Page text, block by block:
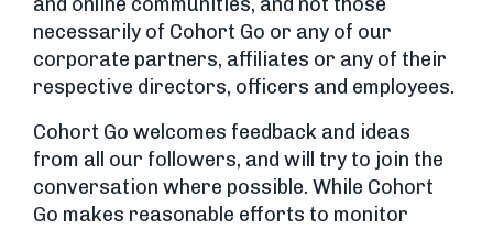
necessarily of Cohort Go or any of our
corporate partners, affiliates or any of their
respective directors, officers and employees.
Cohort Go welcomes feedback and ideas
from all our followers, and will try to join the
conversation where possible. While Cohort
Go makes reasonable efforts to monitor